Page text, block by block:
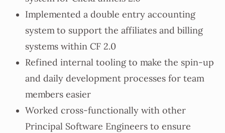
Implemented a double entry accounting
system to support the affiliates and billing
systems within CF 2.0
Refined internal tooling to make the spin-up
and daily development processes for team
members easier
Worked cross-functionally with other
Principal Software Engineers to ensure